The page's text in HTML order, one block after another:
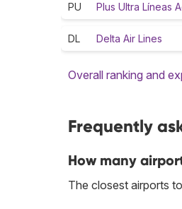
PU Plus Ultra Líneas
DL Delta Air Lines
Overall ranking and
Frequently
How many
The closest airports